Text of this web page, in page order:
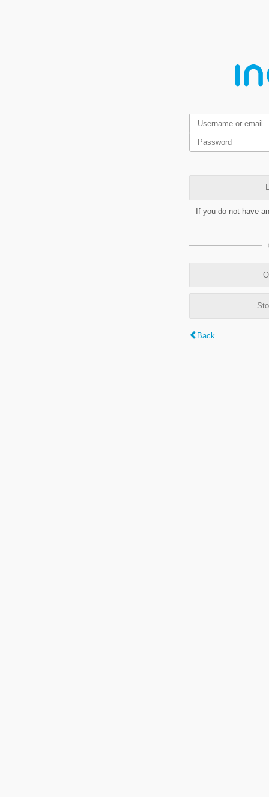
If you do not have
Back